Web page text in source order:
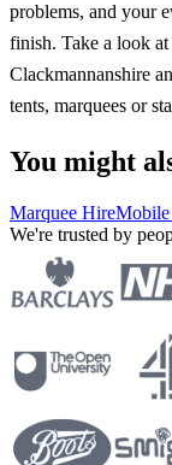
problems, and your
finish. Take a look
Clackmannanshire
tents, marquees or
You might
Marquee HireMobile
We're trusted by